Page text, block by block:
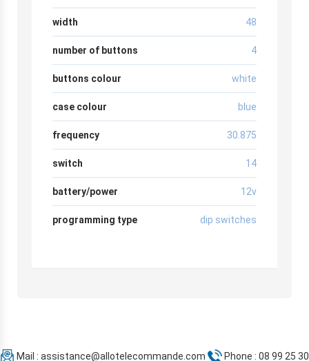
width 48
number of buttons 4
buttons colour white
case colour blue
frequency 30.875
switch 14
battery/power 12v
programming type dip switches
Mail : assistance@allotelecommande.com Phone : 08 99 25 30